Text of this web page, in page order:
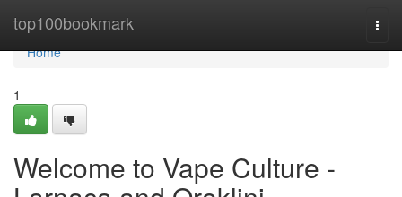
top100bookmark
Home
Home
1
Welcome to Vape Culture -